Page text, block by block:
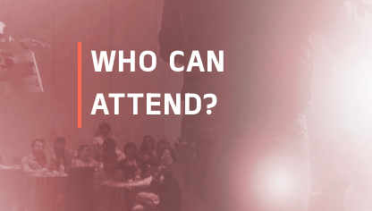
WHO CAN
ATTEND?